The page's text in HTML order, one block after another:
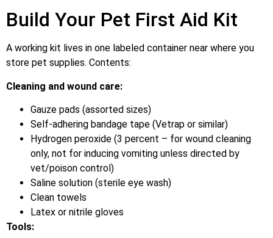
Build Your Pet First Aid Kit
A working kit lives in one labeled container near where you
store pet supplies. Contents:
Cleaning and wound care:
Gauze pads (assorted sizes)
Self-adhering bandage tape (Vetrap or similar)
Hydrogen peroxide (3 percent – for wound cleaning
only, not for inducing vomiting unless directed by
vet/poison control)
Saline solution (sterile eye wash)
Clean towels
Latex or nitrile gloves
Tools: